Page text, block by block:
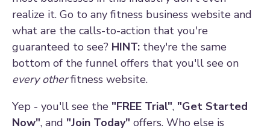
realize it. Go to any fitness business website and
what are the calls-to-action that you're
guaranteed to see? HINT: they're the same
bottom of the funnel offers that you'll see on
every otherfitness website.
Yep - you'll see the "FREE Trial", "Get Started
Now", and "Join Today" offers. Who else is